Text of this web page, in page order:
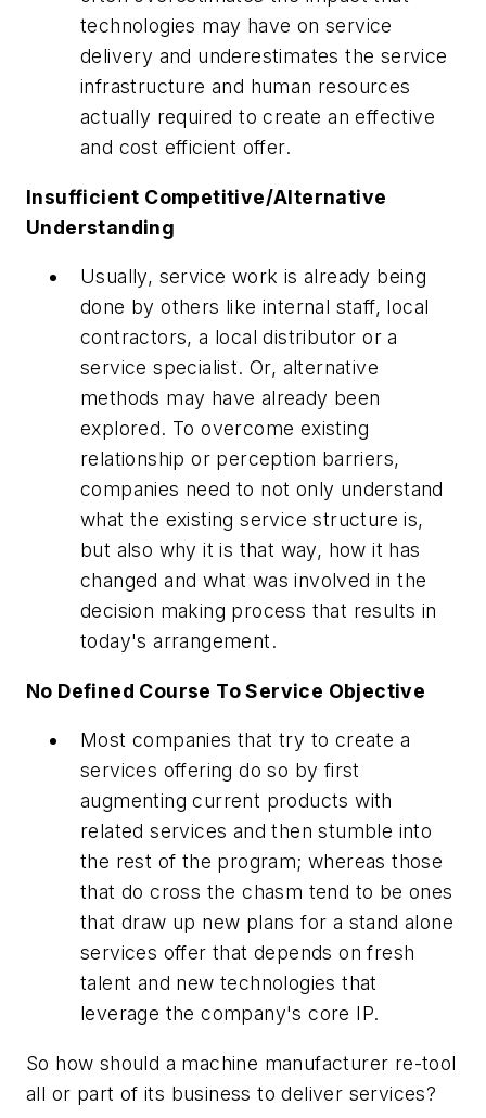
technologies may have on service
delivery and underestimates the service
infrastructure and human resources
actually required to create an effective
and cost efficient offer.
Insufficient Competitive/Alternative
Understanding
Usually, service work is already being
done by others like internal staff, local
contractors, a local distributor or a
service specialist. Or, alternative
methods may have already been
explored. To overcome existing
relationship or perception barriers,
companies need to not only understand
what the existing service structure is,
but also why it is that way, how it has
changed and what was involved in the
decision making process that results in
today's arrangement.
No Defined Course To Service Objective
Most companies that try to create a
services offering do so by first
augmenting current products with
related services and then stumble into
the rest of the program; whereas those
that do cross the chasm tend to be ones
that draw up new plans for a stand alone
services offer that depends on fresh
talent and new technologies that
leverage the company's core IP.
So how should a machine manufacturer re-tool
all or part of its business to deliver services?